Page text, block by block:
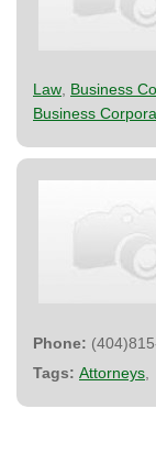
Law Business
Business
Phone:
Tags: Attorneys